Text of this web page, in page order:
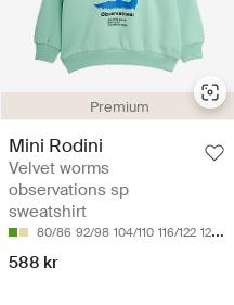
Premium
Mini Rodini
Velvet worms
observations sp
sweatshirt
80/86 92/98 104/110 116/122 128/134
588 kr